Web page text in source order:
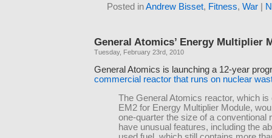
Posted inAndrew Bisset, Fitness, War|
General Atomics’ Energy Multiplier
Tuesday, February 23rd, 2010
General Atomics is launching a 12-year
commercial reactor that runs on nuclear
The General Atomics reactor, which is
EM2 for Energy Multiplier Module,
one-quarter the size of a conventional
have unusual features, including the